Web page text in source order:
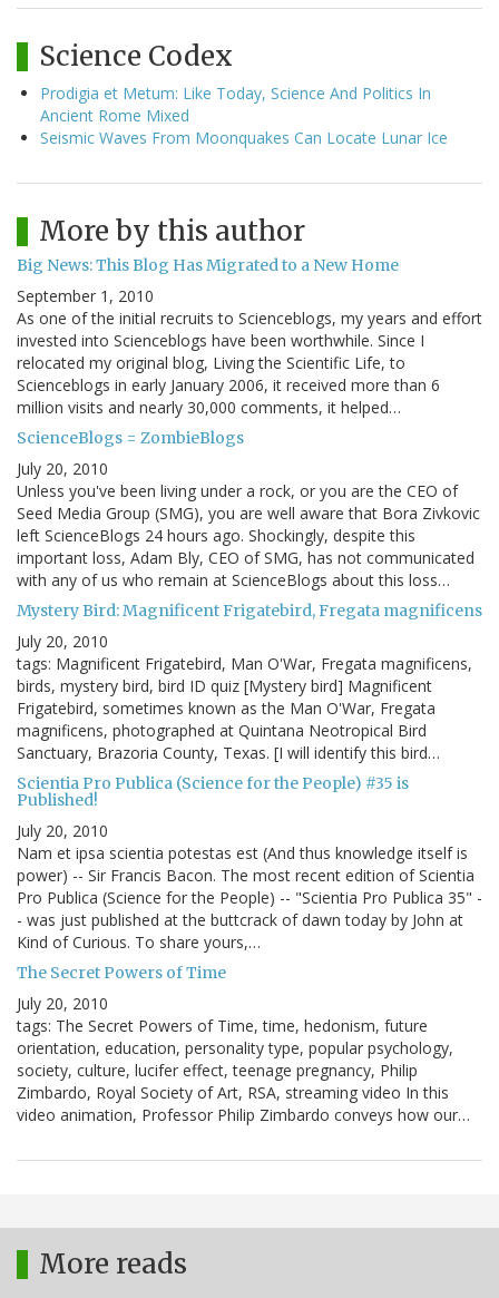
Science Codex
Prodigia et Metum: Like Today, Science And Politics In
Ancient Rome Mixed
Seismic Waves From Moonquakes Can Locate Lunar Ice
More by this author
Big News: This Blog Has Migrated to a New Home
September 1, 2010
As one of the initial recruits to Scienceblogs, my years and effort
invested into Scienceblogs have been worthwhile. Since I
relocated my original blog, Living the Scientific Life, to
Scienceblogs in early January 2006, it received more than 6
million visits and nearly 30,000 comments, it helped…
ScienceBlogs = ZombieBlogs
July 20, 2010
Unless you've been living under a rock, or you are the CEO of
Seed Media Group (SMG), you are well aware that Bora Zivkovic
left ScienceBlogs 24 hours ago. Shockingly, despite this
important loss, Adam Bly, CEO of SMG, has not communicated
with any of us who remain at ScienceBlogs about this loss…
Mystery Bird: Magnificent Frigatebird, Fregata magnificens
July 20, 2010
tags: Magnificent Frigatebird, Man O'War, Fregata magnificens,
birds, mystery bird, bird ID quiz [Mystery bird] Magnificent
Frigatebird, sometimes known as the Man O'War, Fregata
magnificens, photographed at Quintana Neotropical Bird
Sanctuary, Brazoria County, Texas. [I will identify this bird…
Scientia Pro Publica (Science for the People) #35 is
Published!
July 20, 2010
Nam et ipsa scientia potestas est (And thus knowledge itself is
power) -- Sir Francis Bacon. The most recent edition of Scientia
Pro Publica (Science for the People) -- "Scientia Pro Publica 35" -
- was just published at the buttcrack of dawn today by John at
Kind of Curious. To share yours,…
The Secret Powers of Time
July 20, 2010
tags: The Secret Powers of Time, time, hedonism, future
orientation, education, personality type, popular psychology,
society, culture, lucifer effect, teenage pregnancy, Philip
Zimbardo, Royal Society of Art, RSA, streaming video In this
video animation, Professor Philip Zimbardo conveys how our…
More reads